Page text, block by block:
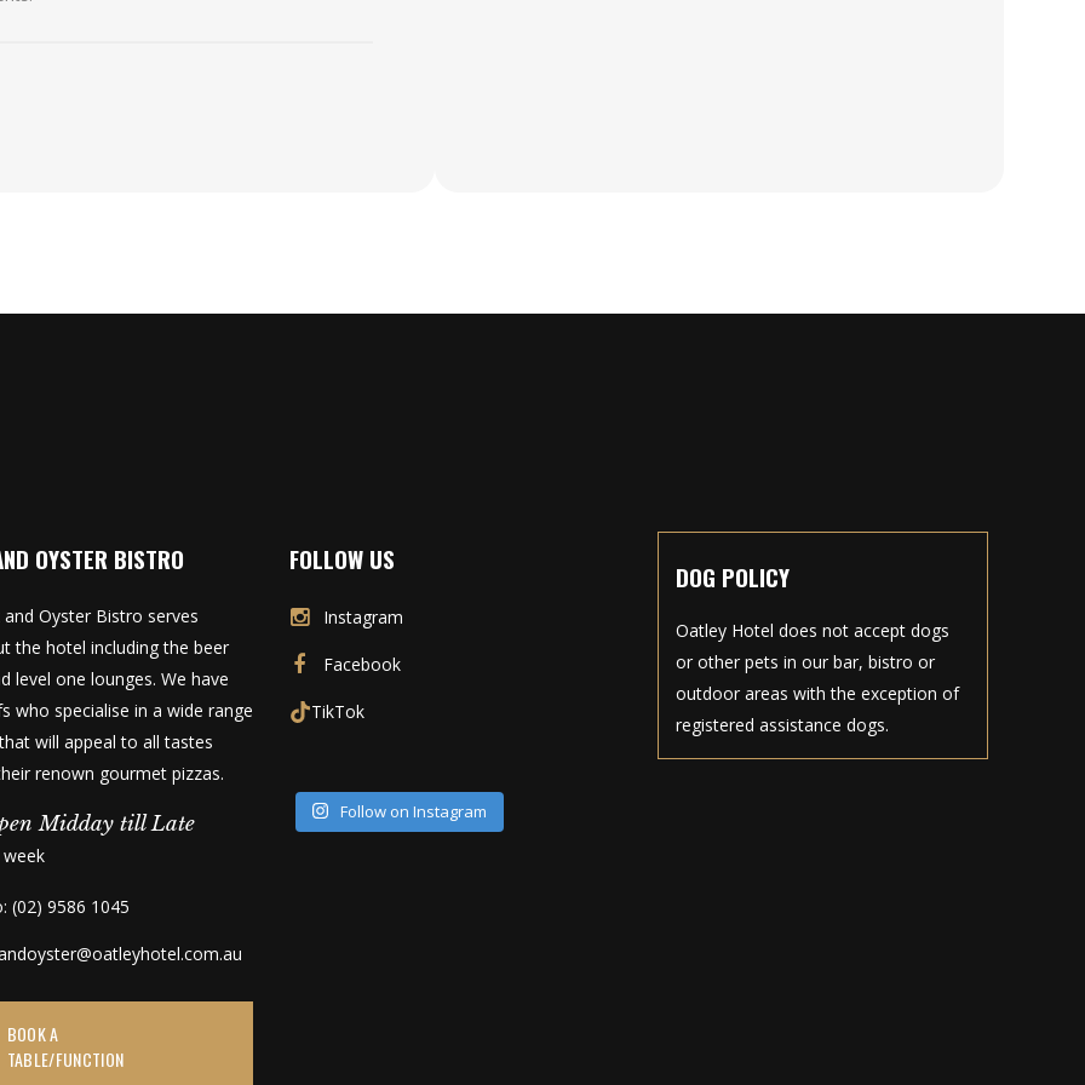
OYSTER BISTRO
and Oyster Bistro serves
the hotel including the beer
level one lounges. We have
who specialise in a wide range
will appeal to all tastes
renown gourmet pizzas.
Midday till Late
(02) 9586 1045
BOOK A
TABLE/FUNCTION
FOLLOW US
Instagram
Facebook
TikTok
Follow on Instagram
DOG POLICY
Oatley Hotel does not accept dogs
or other pets in our bar, bistro or
outdoor areas with the exception of
registered assistance dogs.